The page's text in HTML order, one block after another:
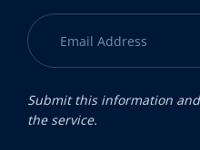
Submit this information
the service.